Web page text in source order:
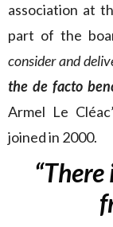
association at
part of the
consider and
the de facto
Armel Le
joined in 2000.